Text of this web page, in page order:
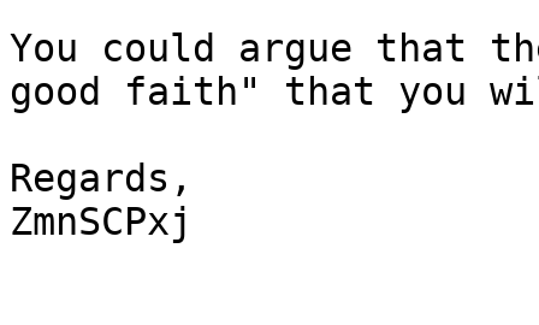
You could argue that
good faith" that you
Regards,
ZmnSCPxj